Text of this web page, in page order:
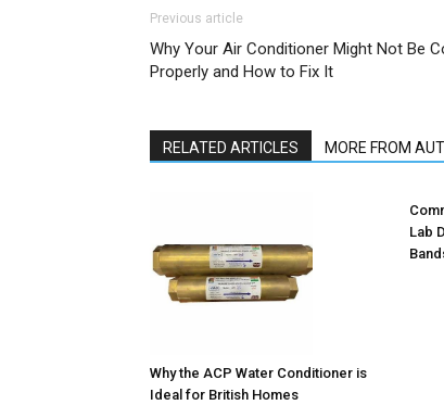
Previous article
Why Your Air Conditioner Might Not Be
Properly and How to Fix It
RELATED ARTICLES MORE FROM
Why the ACP Water Conditioner is
Ideal for British Homes
Lab